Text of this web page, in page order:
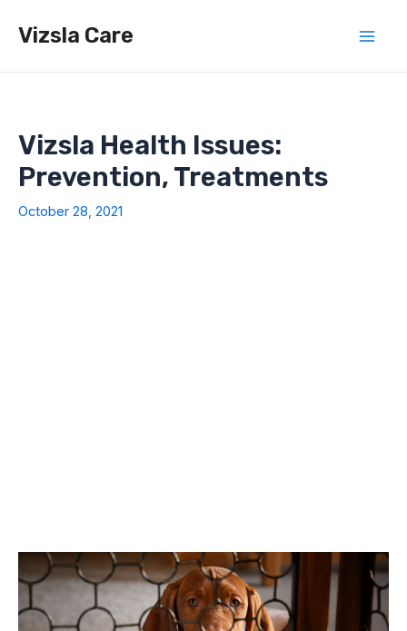
Vizsla Care
Vizsla Health Issues:
Prevention, Treatments
October 28, 2021